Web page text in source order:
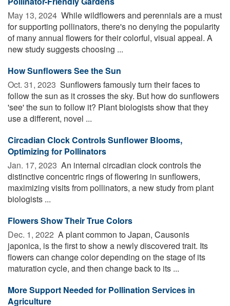
May 13, 2024  While wildflowers and perennials are a must
for supporting pollinators, there's no denying the popularity
of many annual flowers for their colorful, visual appeal. A
new study suggests choosing ...
How Sunflowers See the Sun
Oct. 31, 2023  Sunflowers famously turn their faces to
follow the sun as it crosses the sky. But how do sunflowers
'see' the sun to follow it? Plant biologists show that they
use a different, novel ...
Circadian Clock Controls Sunflower Blooms,
Optimizing for Pollinators
Jan. 17, 2023  An internal circadian clock controls the
distinctive concentric rings of flowering in sunflowers,
maximizing visits from pollinators, a new study from plant
biologists ...
Flowers Show Their True Colors
Dec. 1, 2022  A plant common to Japan, Causonis
japonica, is the first to show a newly discovered trait. Its
flowers can change color depending on the stage of its
maturation cycle, and then change back to its ...
More Support Needed for Pollination Services in
Agriculture